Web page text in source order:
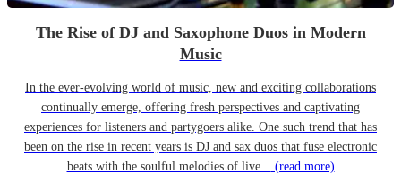
The Rise of DJ and Saxophone Duos in Modern
Music
In the ever-evolving world of music, new and exciting collaborations
continually emerge, offering fresh perspectives and captivating
experiences for listeners and partygoers alike. One such trend that has
been on the rise in recent years is DJ and sax duos that fuse electronic
beats with the soulful melodies of live... (read more)